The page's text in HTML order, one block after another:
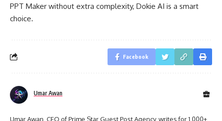
PPT Maker without extra complexity, Dokie AI is a smart
choice.
Facebook
Umar Awan
Umar Awan, CEO of Prime Star Guest Post Agency, writes for 1,000+